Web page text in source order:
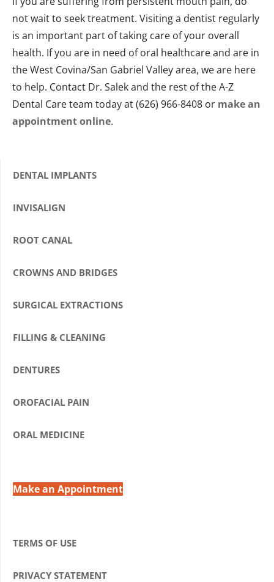
not wait to seek treatment. Visiting a dentist regularly
is an important part of taking care of your overall
health. If you are in need of oral healthcare and are in
the West Covina/San Gabriel Valley area, we are here
to help. Contact Dr. Salek and the rest of the A-Z
Dental Care team today at (626) 966-8408 or make an
appointment online.
DENTAL IMPLANTS
INVISALIGN
ROOT CANAL
CROWNS AND BRIDGES
SURGICAL EXTRACTIONS
FILLING & CLEANING
DENTURES
OROFACIAL PAIN
ORAL MEDICINE
Make an Appointment
TERMS OF USE
PRIVACY STATEMENT